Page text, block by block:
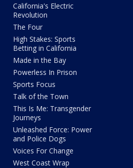
California's Electric
Revolution
The Four
High Stakes: Sports
Betting in California
Made in the Bay
Powerless In Prison
Sports Focus
Talk of the Town
This Is Me: Transgender
Journeys
Unleashed Force: Power
and Police Dogs
Voices For Change
West Coast Wrap